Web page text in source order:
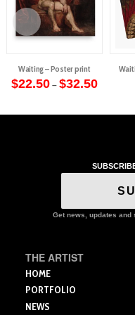
Waiting – Poster print
$22.50 – $32.50Price
range:
$32.50
be
product
Get news, updates
THE ARTIST
HOME
PORTFOLIO
NEWS